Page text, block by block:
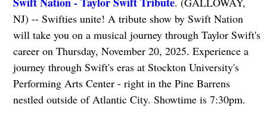
NJ) -- Swifties unite! A tribute show by Swift Nation
will take you on a musical journey through Taylor Swift's
career on Thursday, November 20, 2025. Experience a
journey through Swift's eras at Stockton University's
Performing Arts Center - right in the Pine Barrens
nestled outside of Atlantic City. Showtime is 7:30pm.